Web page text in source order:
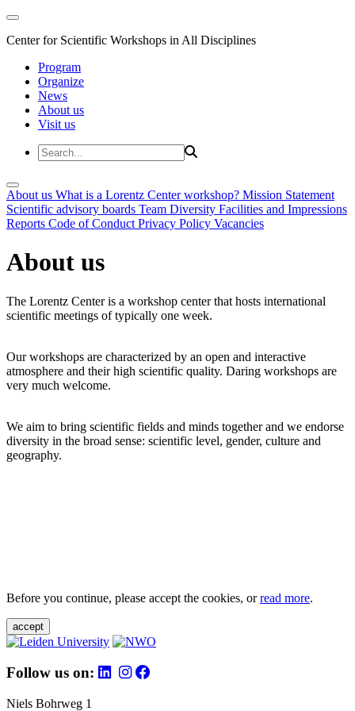
Center for Scientific Workshops in All Disciplines
Program
Organize
News
About us
Visit us
About us What is a Lorentz Center workshop? Mission Statement
Scientific advisory boards Team Diversity Facilities and Impressions
Reports Code of Conduct Privacy Policy Vacancies
About us
The Lorentz Center is a workshop center that hosts international
scientific meetings of typically one week.
Our workshops are characterized by an open and interactive
atmosphere and their high scientific quality. Daring workshops are
very much welcome.
We aim to bring scientific fields and minds together and we endorse
diversity in the broad sense: scientific level, gender, culture and
geography.
Before you continue, please accept the cookies, orread more.
accept
Follow us on:
Niels Bohrweg 1